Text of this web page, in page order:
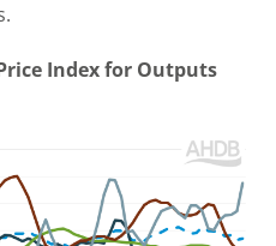
Index for Outputs